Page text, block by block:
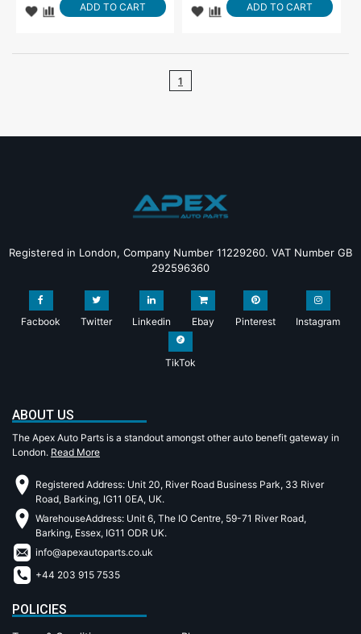
ADD TO CART ADD TO CART
1
Registered in London, Company Number 11229260. VAT Number GB
292596360
Facbook Twitter Linkedin Ebay Pinterest Instagram
TikTok
ABOUT US
The Apex Auto Parts is a standout amongst other auto benefit gateway in
London. Read More
Registered Address: Unit 20, River Road Business Park, 33 River
Road, Barking, IG11 0EA, UK.
WarehouseAddress: Unit 6, The IO Centre, 59-71 River Road,
Barking, Essex, IG11 ODR UK.
info@apexautoparts.co.uk
+44 203 915 7535
POLICIES